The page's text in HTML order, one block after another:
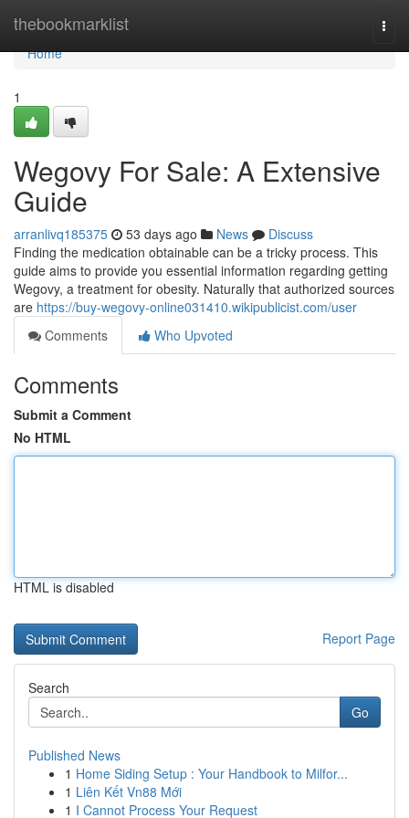
thebookmarklist
Home
Home
1
Wegovy For Sale: A Extensive
Guide
arranlivq185375 53 days ago News
Discuss
Finding the medication obtainable can be a tricky process. This
guide aims to provide you essential information regarding getting
Wegovy, a treatment for obesity. Naturally that authorized sources
are https://buy-wegovy-online031410.wikipublicist.com/user
Comments
Who Upvoted
Comments
Submit a Comment
No HTML
HTML is disabled
Report Page
Search
Go
Published News
1 Home Siding Setup : Your Handbook to Milfor...
1 Liên Kết Vn88 Mới
1 I Cannot Process Your Request